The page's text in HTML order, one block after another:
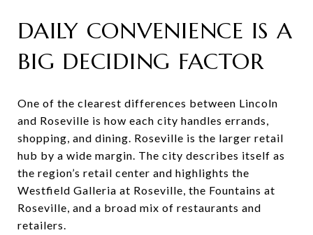
DAILY CONVENIENCE IS A
BIG DECIDING FACTOR
One of the clearest differences between Lincoln
and Roseville is how each city handles errands,
shopping, and dining. Roseville is the larger retail
hub by a wide margin. The city describes itself as
the region’s retail center and highlights the
Westfield Galleria at Roseville, the Fountains at
Roseville, and a broad mix of restaurants and
retailers.